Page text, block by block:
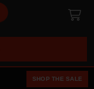
SHOP THE SALE